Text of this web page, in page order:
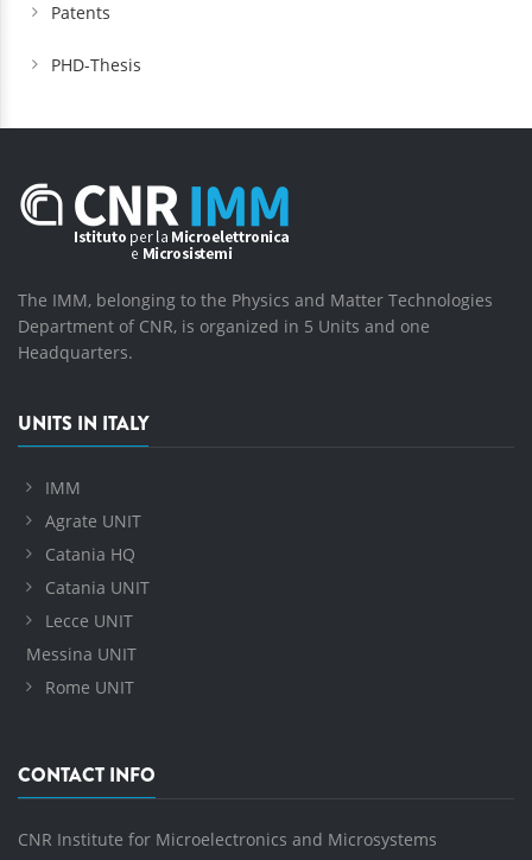
Patents
PHD-Thesis
The IMM, belonging to the Physics and Matter Technologies
Department of CNR, is organized in 5 Units and one
Headquarters.
UNITS IN ITALY
IMM
Agrate UNIT
Catania HQ
Catania UNIT
Lecce UNIT
Messina UNIT
Rome UNIT
CONTACT INFO
CNR Institute for Microelectronics and Microsystems